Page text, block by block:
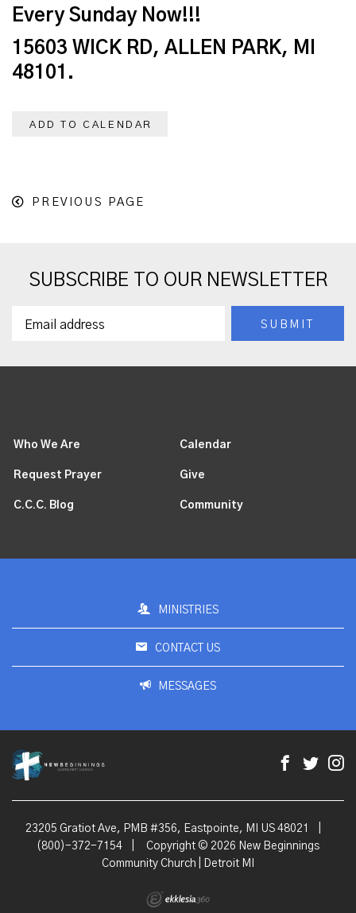
Every Sunday Now!!!
15603 WICK RD, ALLEN PARK, MI
48101.
ADD TO CALENDAR
PREVIOUS PAGE
SUBSCRIBE TO OUR NEWSLETTER
Who We Are Calendar
Request Prayer Give
C.C.C. Blog Community
MINISTRIES
CONTACT US
MESSAGES
23205 Gratiot Ave, PMB #356, Eastpointe, MI US 48021
(800)-372-7154
Copyright © 2026 New Beginnings
Community Church | Detroit MI